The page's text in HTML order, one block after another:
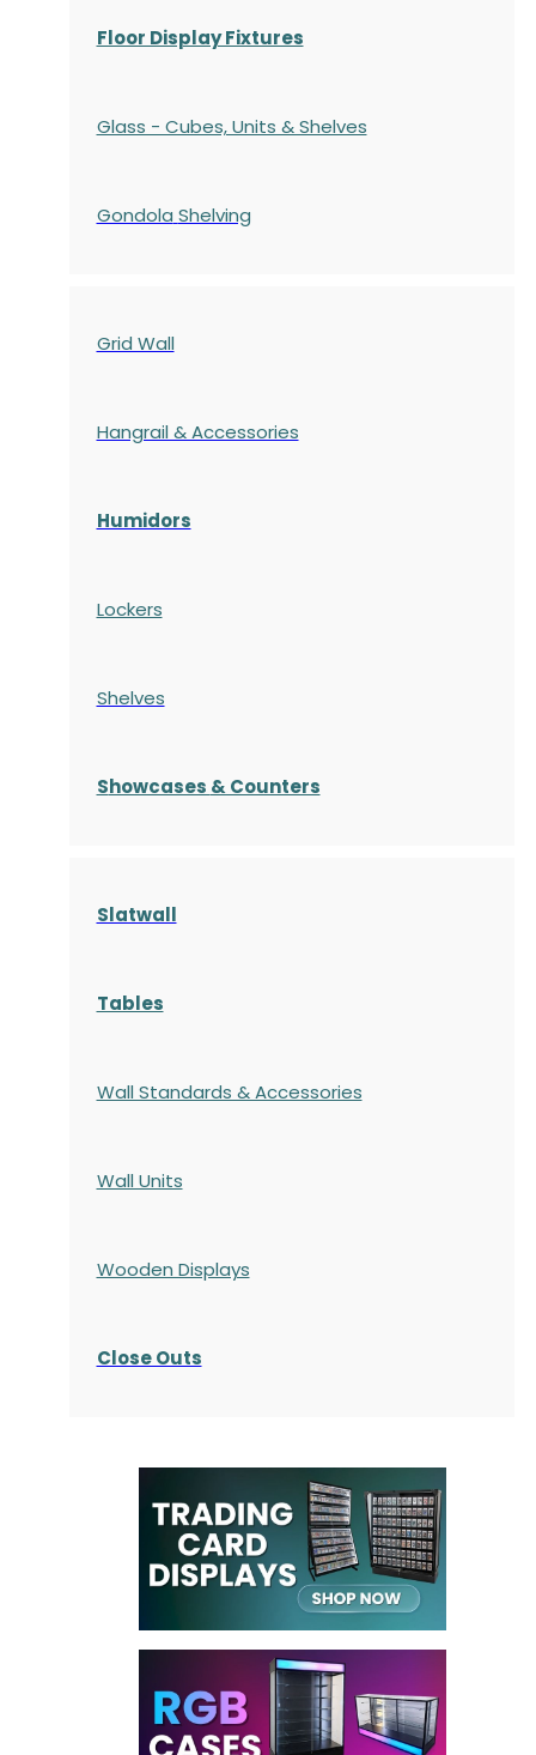
Floor Display Fixtures
Glass - Cubes, Units & Shelves
Gondola Shelving
Grid Wall
Hangrail & Accessories
Humidors
Lockers
Shelves
Showcases & Counters
Slatwall
Tables
Wall Standards & Accessories
Wall Units
Wooden Displays
Close Outs